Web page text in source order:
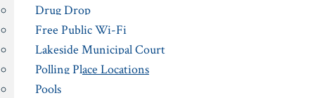
Drug Drop
Free Public Wi-Fi
Lakeside Municipal Court
Polling Place Locations
Pools